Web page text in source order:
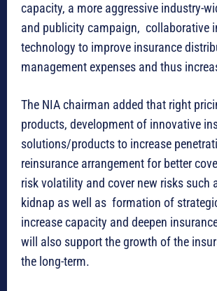
capacity, a more aggressive industry-
and publicity campaign, collaborative
technology to improve insurance
management expenses and thus
The NIA chairman added that right
products, development of innovative
solutions/products to increase
reinsurance arrangement for better
risk volatility and cover new risks such
kidnap as well as formation of
increase capacity and deepen
will also support the growth of the
the long-term.